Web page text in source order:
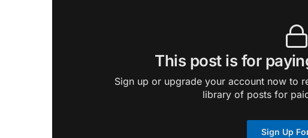
This post is for
Sign up or upgrade your account now to
library of posts for
Sign Up